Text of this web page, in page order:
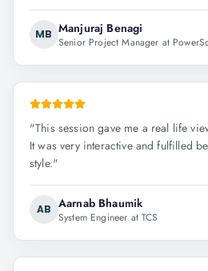
MB Manjuraj Benagi
Senior Project Manager at
"This session gave me a real life
It was very interactive and fulfilled
style."
AB Aarnab Bhaumik
System Engineer at TCS